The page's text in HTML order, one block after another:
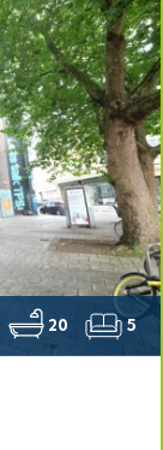
20 5